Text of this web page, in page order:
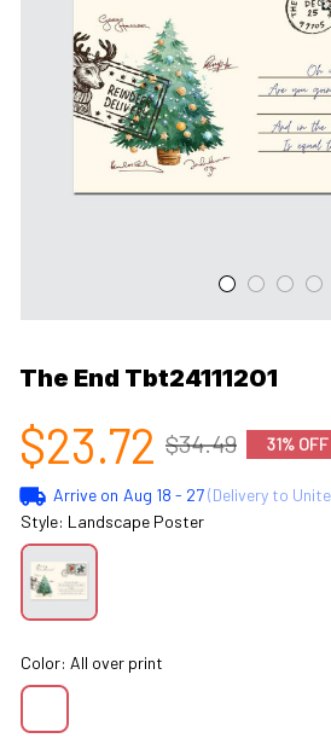
The End Tbt24111201
$23.72 $34.49 31% OFF
Arrive on Aug 18 - 27(Delivery to
Style: Landscape Poster
Color: All over print